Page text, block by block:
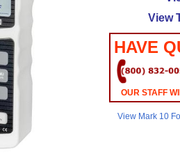
View
HAVE
OUR STAFF
View Mark 10